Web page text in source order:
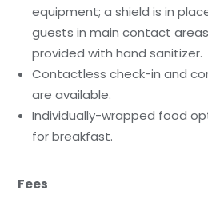
equipment; a shield is in
guests in main contact
provided with hand sanitizer.
Contactless check-in and
are available.
Individually-wrapped food
for breakfast.
Fees